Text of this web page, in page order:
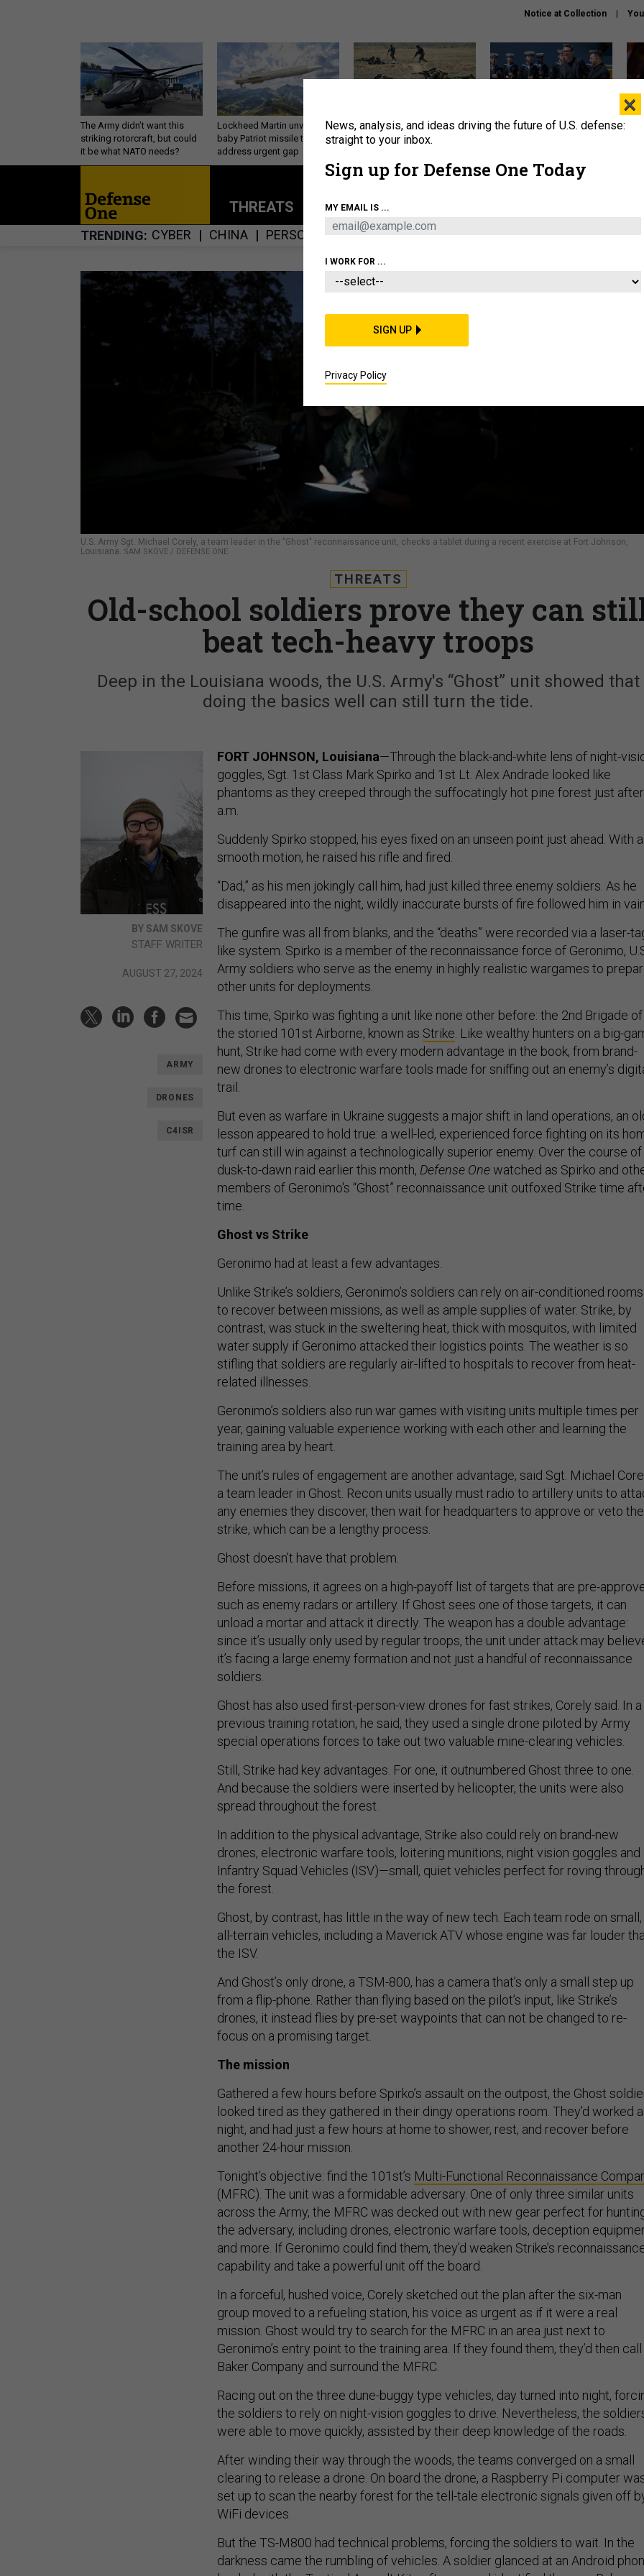
Notice at Collection
The Army didn’t want this
striking rotorcraft, but could
it be what NATO needs?
Lockheed Martin unveils
baby Patriot missile to
address urgent gap
How a former Marine is
rewriting the future of
How the UK is helping
About Newsletters Podcast Insights
THREATS POLICY BUSINESS
TRENDING CYBER CHINA PERSONNEL HOMELAND
U.S. Army Sgt. Michael Corely, a team leader in the "Ghost" reconnaissance unit, checks a tablet during a recent exercise at Fort Johnson,
Louisiana. SAM SKOVE / DEFENSE ONE
THREATS
Old-school soldiers prove they can
beat tech-heavy troops
Deep in the Louisiana woods, the U.S. Army's “Ghost” unit showed that
doing the basics well can still turn the tide.
BY SAM SKOVE
STAFF WRITER
AUGUST 27, 2024
ARMY
DRONES
C4ISR
FORT JOHNSON, Louisiana—Through the black-and-white lens of night-
goggles, Sgt. 1st Class Mark Spirko and 1st Lt. Alex Andrade looked like
phantoms as they creeped through the suffocatingly hot pine forest just
a.m.
Suddenly Spirko stopped, his eyes fixed on an unseen point just ahead. With a
smooth motion, he raised his rifle and fired.
“Dad,” as his men jokingly call him, had just killed three enemy soldiers. As he
disappeared into the night, wildly inaccurate bursts of fire followed him in
The gunfire was all from blanks, and the “deaths” were recorded via a laser-
like system. Spirko is a member of the reconnaissance force of Geronimo,
Army soldiers who serve as the enemy in highly realistic wargames to
other units for deployments.
This time, Spirko was fighting a unit like none other before: the 2nd Brigade of
the storied 101st Airborne, known as Strike. Like wealthy hunters on a big-
hunt, Strike had come with every modern advantage in the book, from brand-
new drones to electronic warfare tools made for sniffing out an enemy’s
trail.
But even as warfare in Ukraine suggests a major shift in land operations, an
lesson appeared to hold true: a well-led, experienced force fighting on its
turf can still win against a technologically superior enemy. Over the course of
dusk-to-dawn raid earlier this month, Defense Onewatched as Spirko and
members of Geronimo's “Ghost” reconnaissance unit outfoxed Strike time
time.
Ghost vs Strike
Geronimo had at least a few advantages.
Unlike Strike’s soldiers, Geronimo’s soldiers can rely on air-conditioned rooms
to recover between missions, as well as ample supplies of water. Strike, by
contrast, was stuck in the sweltering heat, thick with mosquitos, with limited
water supply if Geronimo attacked their logistics points. The weather is so
stifling that soldiers are regularly air-lifted to hospitals to recover from heat-
related illnesses.
Geronimo’s soldiers also run war games with visiting units multiple times per
year, gaining valuable experience working with each other and learning the
training area by heart.
The unit’s rules of engagement are another advantage, said Sgt. Michael
a team leader in Ghost. Recon units usually must radio to artillery units to
any enemies they discover, then wait for headquarters to approve or veto the
strike, which can be a lengthy process.
Ghost doesn’t have that problem.
Before missions, it agrees on a high-payoff list of targets that are pre-
such as enemy radars or artillery. If Ghost sees one of those targets, it can
unload a mortar and attack it directly. The weapon has a double advantage:
since it’s usually only used by regular troops, the unit under attack may
it’s facing a large enemy formation and not just a handful of reconnaissance
soldiers.
Ghost has also used first-person-view drones for fast strikes, Corely said. In a
previous training rotation, he said, they used a single drone piloted by Army
special operations forces to take out two valuable mine-clearing vehicles.
Still, Strike had key advantages. For one, it outnumbered Ghost three to one.
And because the soldiers were inserted by helicopter, the units were also
spread throughout the forest.
In addition to the physical advantage, Strike also could rely on brand-new
drones, electronic warfare tools, loitering munitions, night vision goggles and
Infantry Squad Vehicles (ISV)—small, quiet vehicles perfect for roving
the forest.
Ghost, by contrast, has little in the way of new tech. Each team rode on small,
all-terrain vehicles, including a Maverick ATV whose engine was far louder
the ISV.
And Ghost’s only drone, a TSM-800, has a camera that’s only a small step up
from a flip-phone. Rather than flying based on the pilot’s input, like Strike’s
drones, it instead flies by pre-set waypoints that can not be changed to re-
focus on a promising target.
The mission
Gathered a few hours before Spirko’s assault on the outpost, the Ghost
looked tired as they gathered in their dingy operations room. They’d worked
night, and had just a few hours at home to shower, rest, and recover before
another 24-hour mission.
Tonight’s objective: find the 101st’s Multi-Functional Reconnaissance
(MFRC). The unit was a formidable adversary. One of only three similar units
across the Army, the MFRC was decked out with new gear perfect for
the adversary, including drones, electronic warfare tools, deception
and more. If Geronimo could find them, they’d weaken Strike’s
capability and take a powerful unit off the board.
In a forceful, hushed voice, Corely sketched out the plan after the six-man
group moved to a refueling station, his voice as urgent as if it were a real
mission. Ghost would try to search for the MFRC in an area just next to
Geronimo’s entry point to the training area. If they found them, they’d then call
Baker Company and surround the MFRC.
Racing out on the three dune-buggy type vehicles, day turned into night,
the soldiers to rely on night-vision goggles to drive. Nevertheless, the
were able to move quickly, assisted by their deep knowledge of the roads.
After winding their way through the woods, the teams converged on a small
clearing to release a drone. On board the drone, a Raspberry Pi computer
set up to scan the nearby forest for the tell-tale electronic signals given off
WiFi devices.
But the TS-M800 had technical problems, forcing the soldiers to wait. In the
darkness came the rumbling of vehicles. A soldier glanced at an Android
×
News, analysis, and ideas driving the future of U.S. defense:
straight to your inbox.
Sign up for Defense One Today
MY EMAIL IS ...
I WORK FOR ...
SIGN UP
Privacy Policy